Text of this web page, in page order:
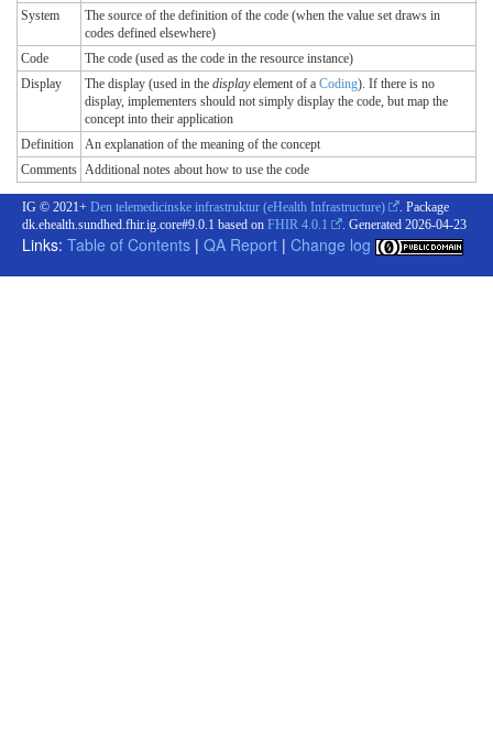
System
The source of the definition of the code (when the value set draws in
codes defined elsewhere)
Code
The code (used as the code in the resource instance)
Display
The display (used in the displayelement of a Coding). If there is no
display, implementers should not simply display the code, but map the
concept into their application
Definition
An explanation of the meaning of the concept
Comments Additional notes about how to use the code
IG © 2021+ Den telemedicinske infrastruktur (eHealth Infrastructure)
. Package
dk.ehealth.sundhed.fhir.ig.core#9.0.1 based on FHIR 4.0.1 . Generated 2026-04-23
Links: Table of Contents | QA Report | Change log